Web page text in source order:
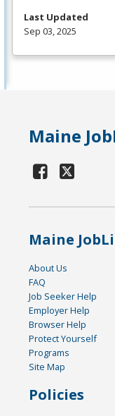
Last Updated
Sep 03, 2025
Maine
Maine
About Us
FAQ
Job Seeker Help
Employer Help
Browser Help
Protect Yourself
Programs
Site Map
Policies